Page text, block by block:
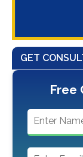
GET
Free